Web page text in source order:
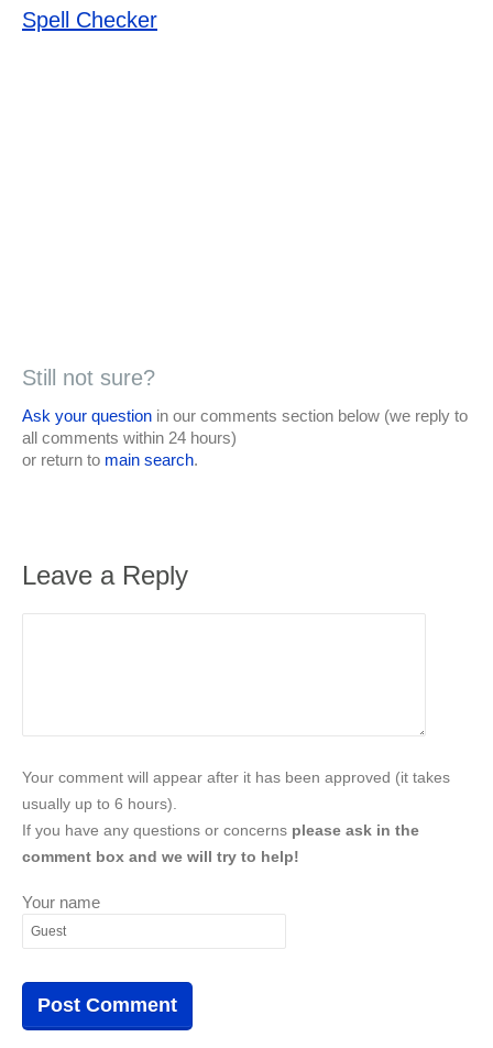
Spell Checker
Still not sure?
Ask your question in our comments section below (we reply to
all comments within 24 hours)
or return to main search.
Leave a Reply
Your comment will appear after it has been approved (it takes
usually up to 6 hours).
If you have any questions or concerns please ask in the
comment box and we will try to help!
Your name